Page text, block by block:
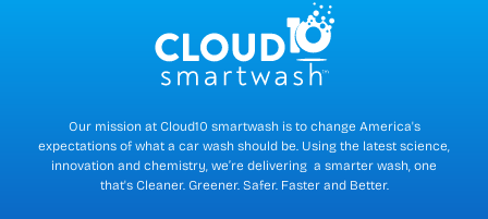
)
Our mission at Cloud10 smartwash is to change America's
expectations of what a car wash should be. Using the latest science,
innovation and chemistry, we’re delivering a smarter wash, one
that's Cleaner. Greener. Safer. Faster and Better.